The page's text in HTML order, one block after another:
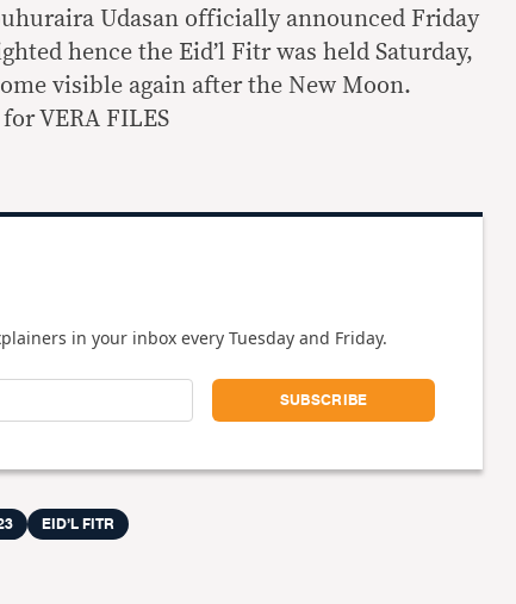
Udasan officially announced Friday
hence the Eid’l Fitr was held Saturday,
visible again after the New Moon.
VERA FILES
in your inbox every Tuesday and Friday.
EID’L FITR